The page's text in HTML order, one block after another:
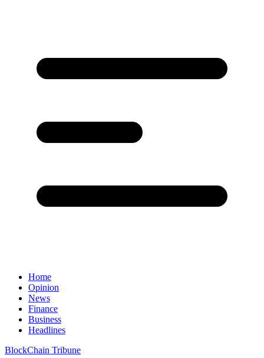
Home
Opinion
News
Finance
Business
Headlines
BlockChain Tribune